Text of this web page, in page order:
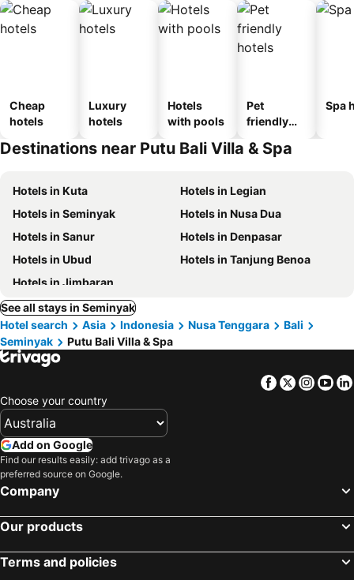
Cheap
hotels
Luxury
hotels
Hotels
with pools
Pet
friendly
Spa
Destinations near Putu Bali Villa & Spa
Hotels in Kuta
Hotels in Legian
Hotels in Seminyak
Hotels in Nusa Dua
Hotels in Sanur
Hotels in Denpasar
Hotels in Ubud
Hotels in Tanjung Benoa
Hotels in Jimbaran
See all stays in Seminyak
Hotel search
Asia Indonesia Nusa Tenggara
Bali
Seminyak
Putu Bali Villa & Spa
Facebook
Twitter
Choose your country
Add on Google
Find our results easily: add trivago as a
preferred source on Google.
Company
Our products
Terms and policies